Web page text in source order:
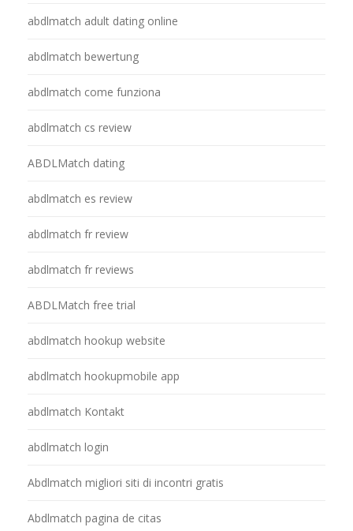
abdlmatch adult dating online
abdlmatch bewertung
abdlmatch come funziona
abdlmatch cs review
ABDLMatch dating
abdlmatch es review
abdlmatch fr review
abdlmatch fr reviews
ABDLMatch free trial
abdlmatch hookup website
abdlmatch hookupmobile app
abdlmatch Kontakt
abdlmatch login
Abdlmatch migliori siti di incontri gratis
Abdlmatch pagina de citas